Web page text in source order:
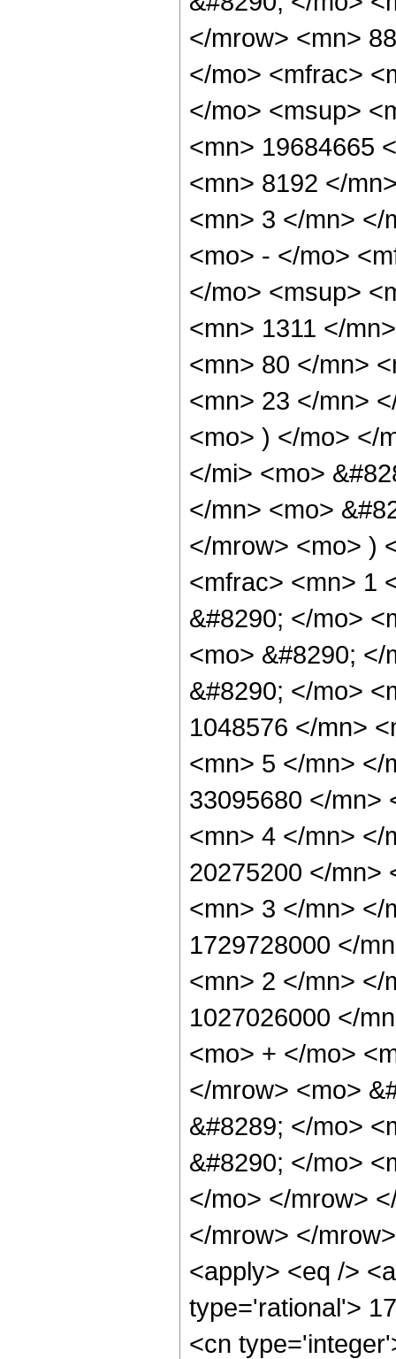
</mrow> <mn>
</mo> <mfrac>
</mo> <msup>
<mn> 19684665
<mn> 8192 </
<mn> 3 </mn> </
<mo> - </mo>
</mo> <msup>
<mn> 1311 </
<mn> 80 </mn>
<mn> 23 </mn>
<mo> ) </mo> </
</mi> <mo>
</mn> <mo>
</mrow> <mo> )
<mfrac> <mn> 1
&#8290; </mo>
<mo> &#8290;
&#8290; </mo>
1048576 </mn>
<mn> 5 </mn> </
33095680 </mn>
<mn> 4 </mn> </
20275200 </mn>
<mn> 3 </mn> </
1729728000 </
<mn> 2 </mn> </
1027026000 </
<mo> + </mo>
</mrow> <mo>
&#8289; </mo>
&#8290; </mo>
</mo> </mrow>
</mrow> </
<apply> <eq />
type='rational'>
<cn